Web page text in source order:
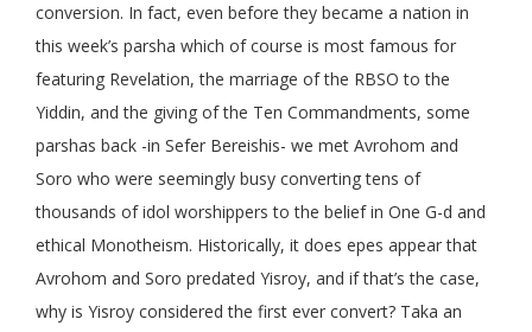
conversion. In fact, even before they became a nation in
this week’s parsha which of course is most famous for
featuring Revelation, the marriage of the RBSO to the
Yiddin, and the giving of the Ten Commandments, some
parshas back -in Sefer Bereishis- we met Avrohom and
Soro who were seemingly busy converting tens of
thousands of idol worshippers to the belief in One G-d and
ethical Monotheism. Historically, it does epes appear that
Avrohom and Soro predated Yisroy, and if that’s the case,
why is Yisroy considered the first ever convert? Taka an